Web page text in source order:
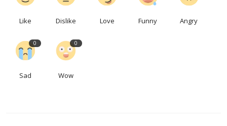
Like Dislike Love Funny Angry
0
Sad
0
Wow